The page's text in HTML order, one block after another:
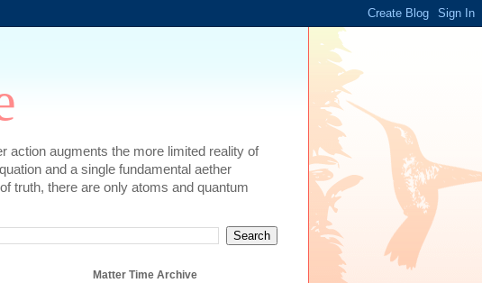
action augments the more limited reality of
and a single fundamental aether
truth, there are only atoms and quantum
Matter Time Archive